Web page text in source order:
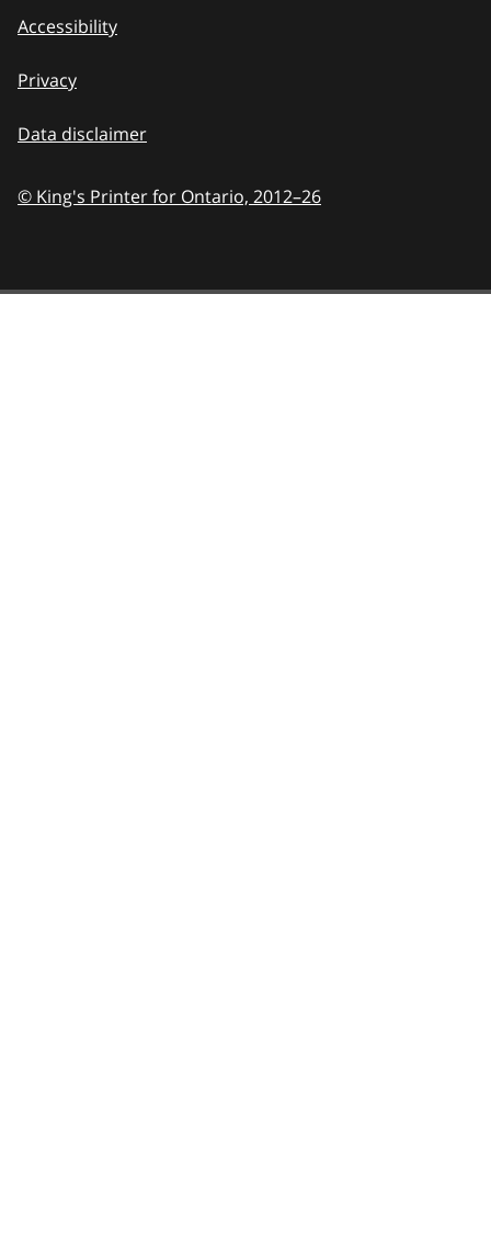
Accessibility
Privacy
Data disclaimer
© King's Printer for Ontario, 2012–26